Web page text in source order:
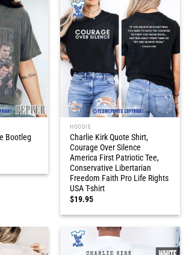
Bootleg
HOODIE
Charlie Kirk Quote Shirt,
Courage Over Silence
America First Patriotic Tee,
Conservative Libertarian
Freedom Faith Pro Life Rights
USA T-shirt
$19.95